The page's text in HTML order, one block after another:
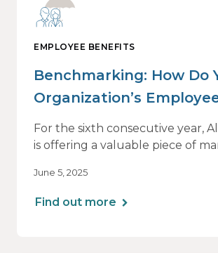
EMPLOYEE BENEFITS
Benchmarking: How Do
Organization’s
Benefits Offerings Stack
For the sixth consecutive year,
is offering a valuable piece of
Benefits Benchmarking Report.
introduce the 2025 edition on its
June 5, 2025
Find out more